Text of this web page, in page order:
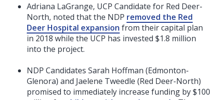
Adriana LaGrange, UCP Candidate for Red Deer-
North, noted that the NDP removed the Red
Deer Hospital expansion from their capital plan
in 2018 while the UCP has invested $1.8 million
into the project.
NDP Candidates Sarah Hoffman (Edmonton-
Glenora) and Jaelene Tweedle (Red Deer-North)
promised to immediately increase funding by $100